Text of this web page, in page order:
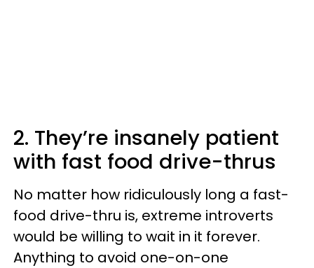
2. They’re insanely patient
with fast food drive-thrus
No matter how ridiculously long a fast-
food drive-thru is, extreme introverts
would be willing to wait in it forever.
Anything to avoid one-on-one